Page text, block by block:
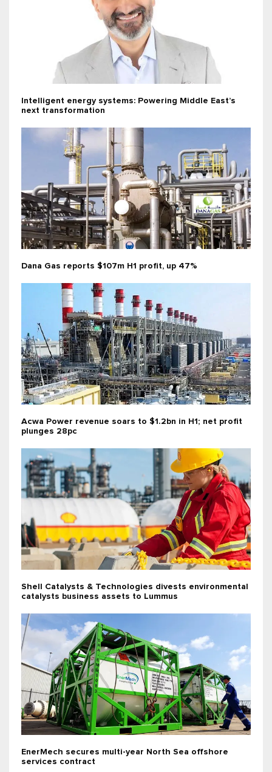
Intelligent energy systems: Powering Middle East’s
next transformation
Dana Gas reports $107m H1 profit, up 47%
Acwa Power revenue soars to $1.2bn in H1; net profit
plunges 28pc
Shell Catalysts & Technologies divests environmental
catalysts business assets to Lummus
EnerMech secures multi-year North Sea offshore
services contract